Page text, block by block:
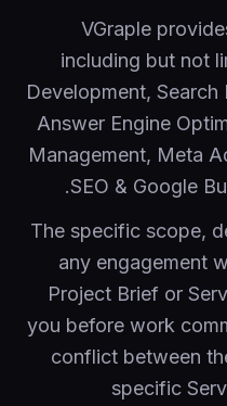
VGraple
including but not
Development, Search
Answer Engine
Management, Meta
SEO & Google
The specific scope,
any engagement
Project Brief or
you before work
conflict between
specific